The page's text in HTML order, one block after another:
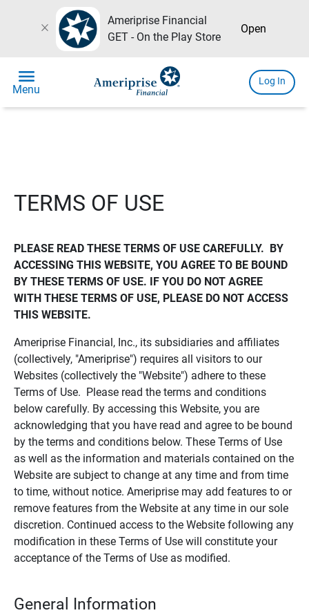
close
Ameriprise Financial
GET - On the Play Store
Open
menu
Menu
Log In
TERMS OF USE
PLEASE READ THESE TERMS OF USE CAREFULLY.  BY
ACCESSING THIS WEBSITE, YOU AGREE TO BE BOUND
BY THESE TERMS OF USE. IF YOU DO NOT AGREE
WITH THESE TERMS OF USE, PLEASE DO NOT ACCESS
THIS WEBSITE.
Ameriprise Financial, Inc., its subsidiaries and affiliates
(collectively, "Ameriprise") requires all visitors to our
Websites (collectively the "Website") adhere to these
Terms of Use. Please read the terms and conditions
below carefully. By accessing this Website, you are
acknowledging that you have read and agree to be bound
by the terms and conditions below. These Terms of Use
as well as the information and materials contained on the
Website are subject to change at any time and from time
to time, without notice. Ameriprise may add features to or
remove features from the Website at any time in our sole
discretion. Continued access to the Website following any
modification in these Terms of Use will constitute your
acceptance of the Terms of Use as modified.
General Information